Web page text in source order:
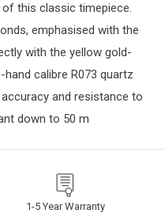
this classic timepiece.
emphasised with the
with the yellow gold-
calibre R073 quartz
and resistance to
down to 50 m
1-5 Year Warranty